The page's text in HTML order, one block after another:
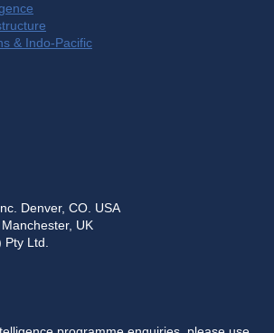
& Indo-Pacific
Denver, CO. USA
UK
Pty Ltd.